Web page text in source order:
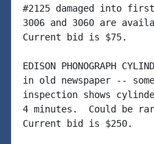
#2125 damaged into
3006 and 3060 are
Current bid is $75.
EDISON PHONOGRAPH
in old newspaper --
inspection shows
4 minutes.  Could be
Current bid is $250.